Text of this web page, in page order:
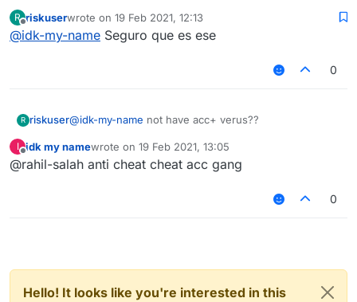
R
Offline
riskuserwrote on 19 Feb 2021, 12:13
last edited by
@idk-my-name Seguro que es ese
0
R riskuser@idk-my-name not have acc+ verus??
I
Offline
idk my namewrote on 19 Feb 2021, 13:05
last edited by
@rahil-salah anti cheat cheat acc gang
0
Hello! It looks like you're interested in this